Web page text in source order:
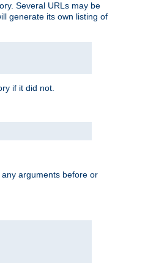
Several URLs may be
generate its own listing of
if it did not.
arguments before or